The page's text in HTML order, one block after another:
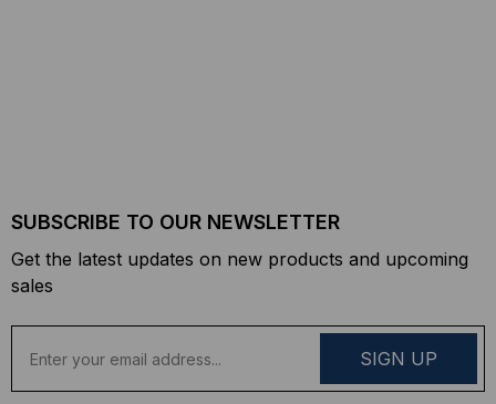
SUBSCRIBE TO OUR NEWSLETTER
Get the latest updates on new products and upcoming
sales
a